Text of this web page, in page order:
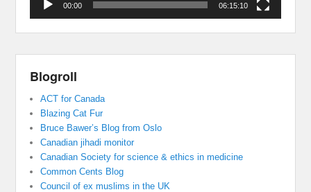
00:00 06:15:10
Blogroll
ACT for Canada
Blazing Cat Fur
Bruce Bawer’s Blog from Oslo
Canadian jihadi monitor
Canadian Society for science & ethics in medicine
Common Cents Blog
Council of ex muslims in the UK